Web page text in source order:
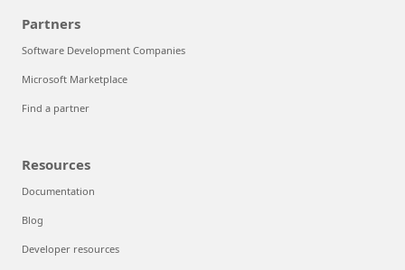
Partners
Software Development Companies
Microsoft Marketplace
Find a partner
Resources
Documentation
Blog
Developer resources